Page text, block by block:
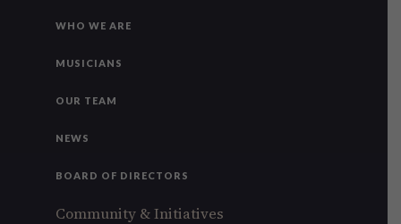
WHO WE ARE
MUSICIANS
OUR TEAM
NEWS
BOARD OF DIRECTORS
Community & Initiatives